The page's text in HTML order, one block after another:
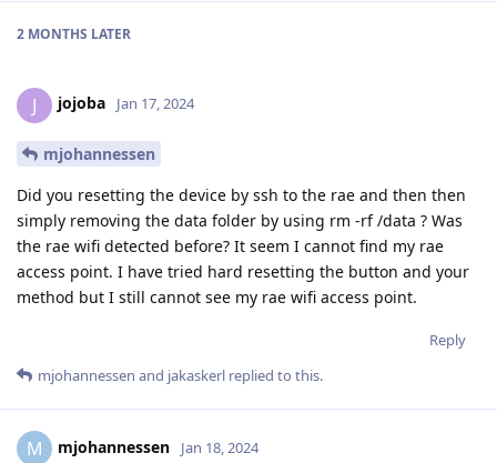
2 MONTHS LATER
J jojoba Jan 17, 2024
mjohannessen
Did you resetting the device by ssh to the rae and then then
simply removing the data folder by using rm -rf /data ? Was
the rae wifi detected before? It seem I cannot find my rae
access point. I have tried hard resetting the button and your
method but I still cannot see my rae wifi access point.
Reply
mjohannessen and jakaskerl replied to this.
M mjohannessen Jan 18, 2024